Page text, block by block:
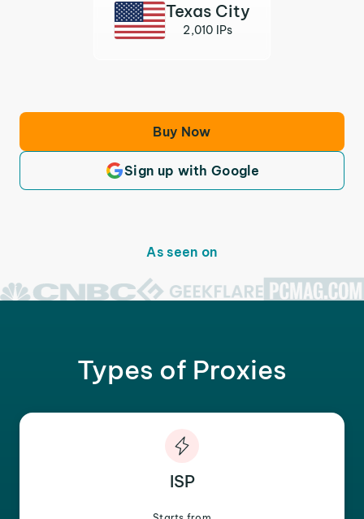
Texas City
2,010 IPs
Buy Now
Sign up with Google
As seen on
Types of Proxies
ISP